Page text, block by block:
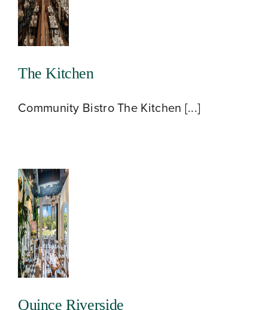
The Kitchen
Community Bistro The Kitchen [...]
Quince Riverside